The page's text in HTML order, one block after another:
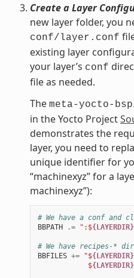
Create a Layer
new layer folder, you
conf/layer.conf
existing layer
your layer’s conf
file as needed.
The meta-yocto-
in the Yocto Project
demonstrates the
layer, you need to
unique identifier for
“machinexyz” for a
machinexyz”):
# We have a conf and
BBPATH
.= ":${LAYERDIR}
# We have recipes-*
BBFILES += "${LAYERDIR}
            $
{LAYERDIR}